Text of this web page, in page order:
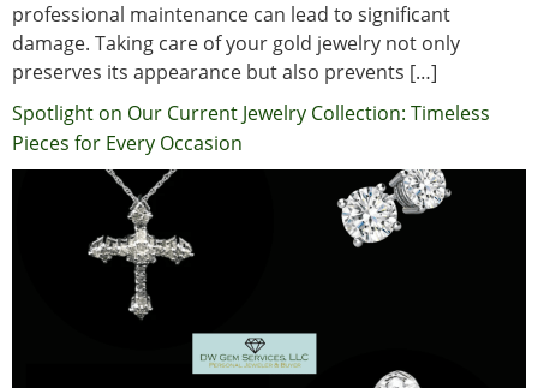
professional maintenance can lead to significant
damage. Taking care of your gold jewelry not only
preserves its appearance but also prevents […]
Spotlight on Our Current Jewelry Collection: Timeless
Pieces for Every Occasion